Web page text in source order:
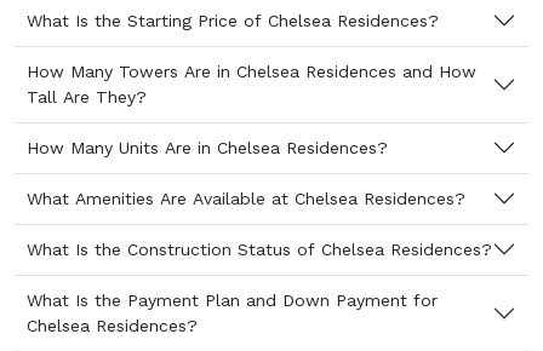
What Is the Starting Price of Chelsea Residences?
How Many Towers Are in Chelsea Residences and How
Tall Are They?
How Many Units Are in Chelsea Residences?
What Amenities Are Available at Chelsea Residences?
What Is the Construction Status of Chelsea Residences?
What Is the Payment Plan and Down Payment for
Chelsea Residences?